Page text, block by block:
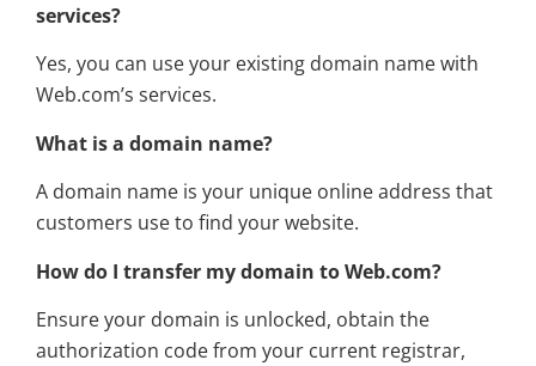
services?
Yes, you can use your existing domain name with
Web.com’s services.
What is a domain name?
A domain name is your unique online address that
customers use to find your website.
How do I transfer my domain to Web.com?
Ensure your domain is unlocked, obtain the
authorization code from your current registrar,